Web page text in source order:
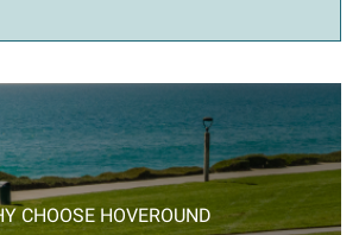
CHOOSE HOVEROUND